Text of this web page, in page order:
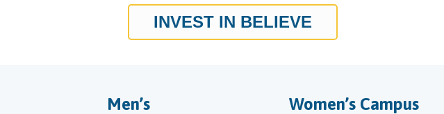
INVEST IN BELIEVE
Men’s
Women’s Campus